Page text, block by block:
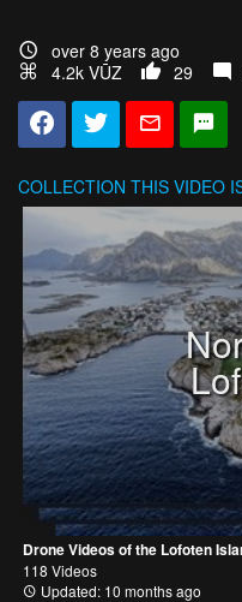
over 8 years ago
4.2k VŪZ
29
COLLECTION THIS VIDEO
Drone Videos of the Lofoten
118 Videos
Updated: 10 months ago